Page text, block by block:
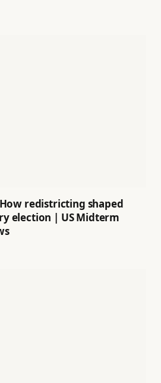
redistricting shaped
election | US Midterm